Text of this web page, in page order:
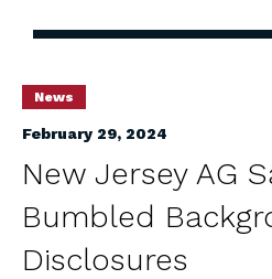
News
February 29, 2024
New Jersey AG
Bumbled
Disclosures